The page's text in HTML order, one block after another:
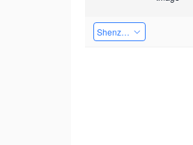
Shenzhen Infinova Limited